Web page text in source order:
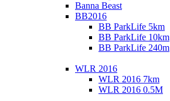
Banna Beast
BB2016
BB ParkLife 5km
BB ParkLife 10km
BB ParkLife 240m
WLR 2016
WLR 2016 7km
WLR 2016 0.5M